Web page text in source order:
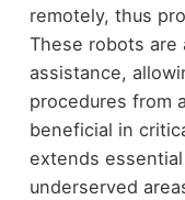
remotely, thus
These robots are
assistance,
procedures from
beneficial in
extends
underserved